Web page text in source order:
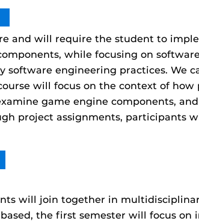
and will require the student to
while focusing on
engineering practices. We
will focus on the context of
game engine components,
project assignments, participants
will join together in
the first semester will focus on